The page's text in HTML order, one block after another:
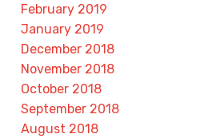
February 2019
January 2019
December 2018
November 2018
October 2018
September 2018
August 2018